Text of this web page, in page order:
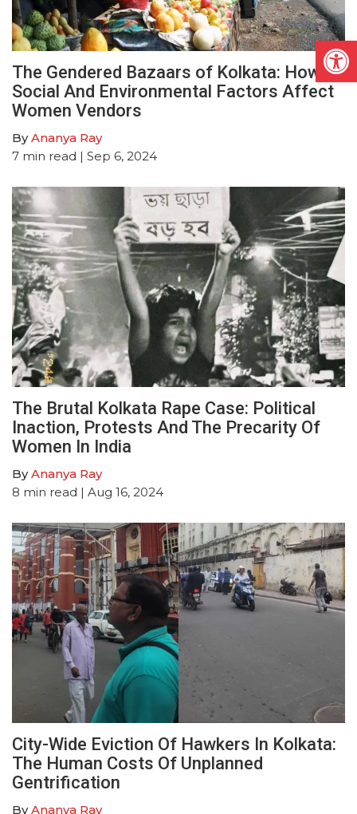
The Gendered Bazaars of Kolkata: How
Social And Environmental Factors Affect
Women Vendors
ByAnanya Ray
7 min read | Sep 6, 2024
The Brutal Kolkata Rape Case: Political
Inaction, Protests And The Precarity Of
Women In India
ByAnanya Ray
8 min read | Aug 16, 2024
City-Wide Eviction Of Hawkers In Kolkata:
The Human Costs Of Unplanned
Gentrification
ByAnanya Ray